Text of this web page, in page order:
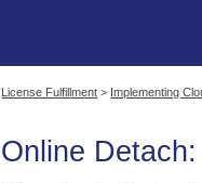
License Fulfillment > Implementing
Online